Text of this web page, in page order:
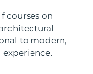
courses on
to modern,